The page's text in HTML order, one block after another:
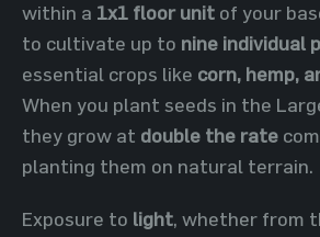
within a 1x1 floor unit of your
to cultivate up to nine individual
essential crops like corn, hemp,
When you plant seeds in the
they grow at double the rate
planting them on natural terrain.
Exposure to light, whether from